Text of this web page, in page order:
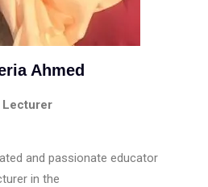
Ahmed
Lecturer
and passionate educator
in the